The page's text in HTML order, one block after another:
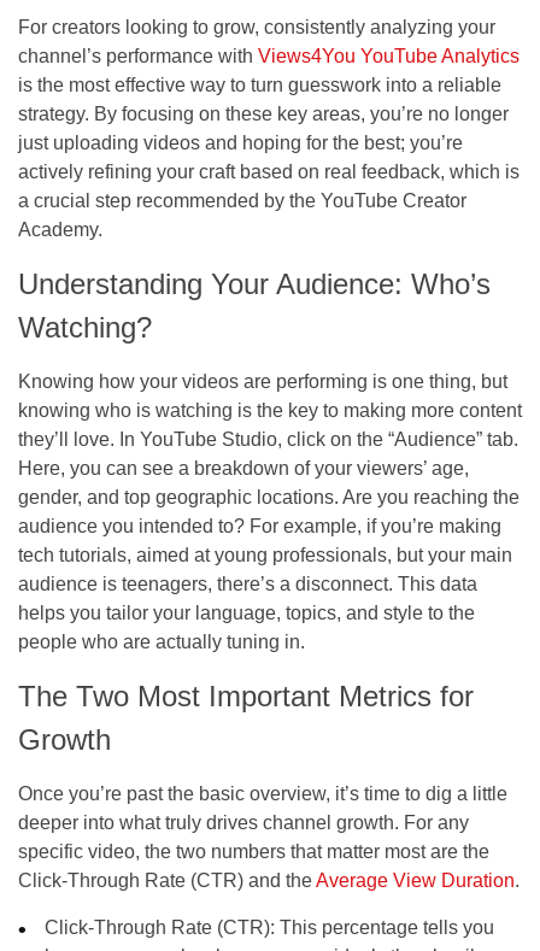
For creators looking to grow, consistently analyzing your
channel’s performance with Views4You YouTube Analytics
is the most effective way to turn guesswork into a reliable
strategy. By focusing on these key areas, you’re no longer
just uploading videos and hoping for the best; you’re
actively refining your craft based on real feedback, which is
a crucial step recommended by the YouTube Creator
Academy.
Understanding Your Audience: Who’s
Watching?
Knowing how your videos are performing is one thing, but
knowing who is watching is the key to making more content
they’ll love. In YouTube Studio, click on the “Audience” tab.
Here, you can see a breakdown of your viewers’ age,
gender, and top geographic locations. Are you reaching the
audience you intended to? For example, if you’re making
tech tutorials, aimed at young professionals, but your main
audience is teenagers, there’s a disconnect. This data
helps you tailor your language, topics, and style to the
people who are actually tuning in.
The Two Most Important Metrics for
Growth
Once you’re past the basic overview, it’s time to dig a little
deeper into what truly drives channel growth. For any
specific video, the two numbers that matter most are the
Click-Through Rate (CTR) and theAverage View Duration.
Click-Through Rate (CTR): This percentage tells you